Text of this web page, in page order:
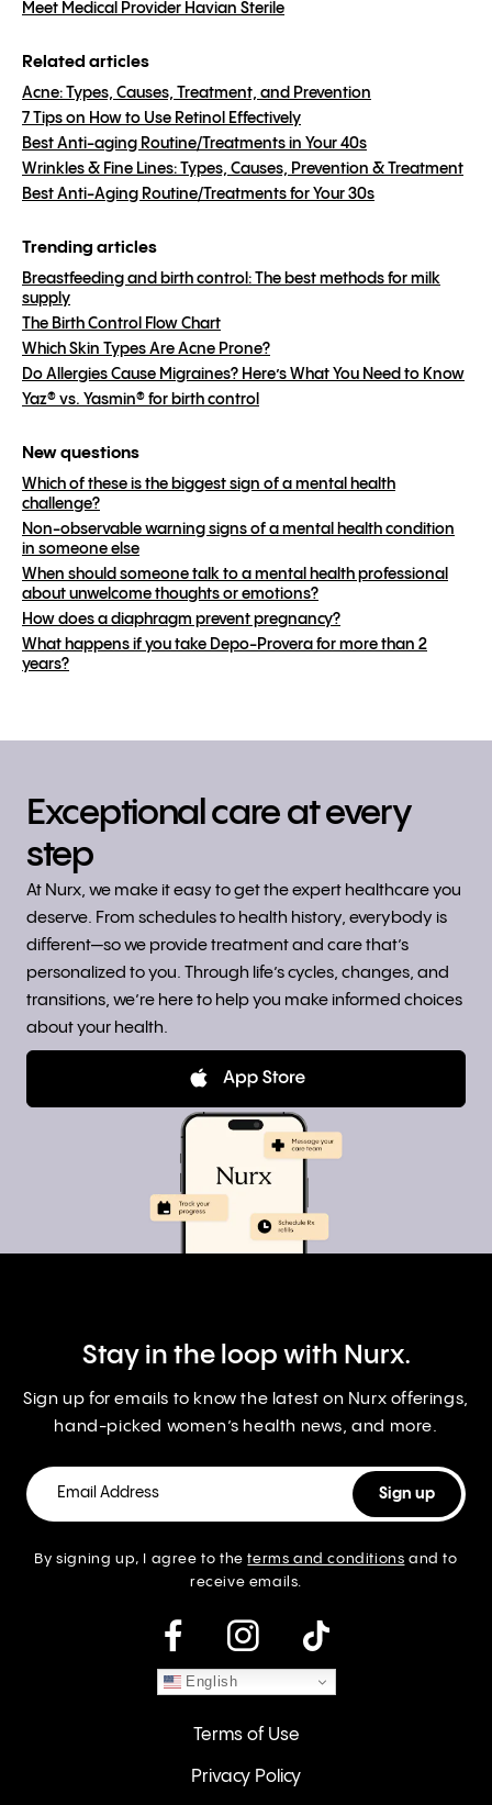
Meet Medical Provider Havian Sterile
Related articles
Acne: Types, Causes, Treatment, and Prevention
7 Tips on How to Use Retinol Effectively
Best Anti-aging Routine/Treatments in Your 40s
Wrinkles & Fine Lines: Types, Causes, Prevention & Treatment
Best Anti-Aging Routine/Treatments for Your 30s
Trending articles
Breastfeeding and birth control: The best methods for milk
supply
The Birth Control Flow Chart
Which Skin Types Are Acne Prone?
Do Allergies Cause Migraines? Here’s What You Need to Know
Yaz® vs. Yasmin® for birth control
New questions
Which of these is the biggest sign of a mental health
challenge?
Non-observable warning signs of a mental health condition
in someone else
When should someone talk to a mental health professional
about unwelcome thoughts or emotions?
How does a diaphragm prevent pregnancy?
What happens if you take Depo-Provera for more than 2
years?
Exceptional care at every
step
At Nurx, we make it easy to get the expert healthcare you
deserve. From schedules to health history, everybody is
different—so we provide treatment and care that’s
personalized to you. Through life’s cycles, changes, and
transitions, we’re here to help you make informed choices
about your health.
Stay in the loop with Nurx.
Sign up for emails to know the latest on Nurx offerings,
hand-picked women’s health news, and more.
By signing up, I agree to theterms and conditions and to
receive emails.
instagram
English
Terms of Use
Privacy Policy